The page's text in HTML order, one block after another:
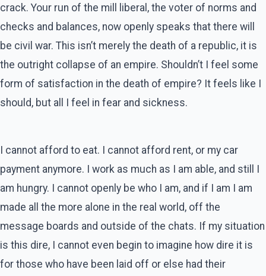
crack. Your run of the mill liberal, the voter of norms and
checks and balances, now openly speaks that there will
be civil war. This isn’t merely the death of a republic, it is
the outright collapse of an empire. Shouldn’t I feel some
form of satisfaction in the death of empire? It feels like I
should, but all I feel in fear and sickness.
I cannot afford to eat. I cannot afford rent, or my car
payment anymore. I work as much as I am able, and still I
am hungry. I cannot openly be who I am, and if I am I am
made all the more alone in the real world, off the
message boards and outside of the chats. If my situation
is this dire, I cannot even begin to imagine how dire it is
for those who have been laid off or else had their